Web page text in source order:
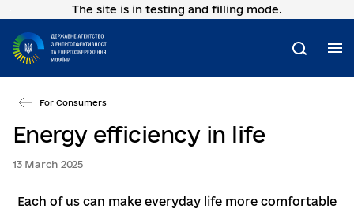
Go
main
content
The site is in testing and filling mode.
Search
For Consumers
Energy efficiency in life
13 March 2025
Each of us can make everyday life more comfortable